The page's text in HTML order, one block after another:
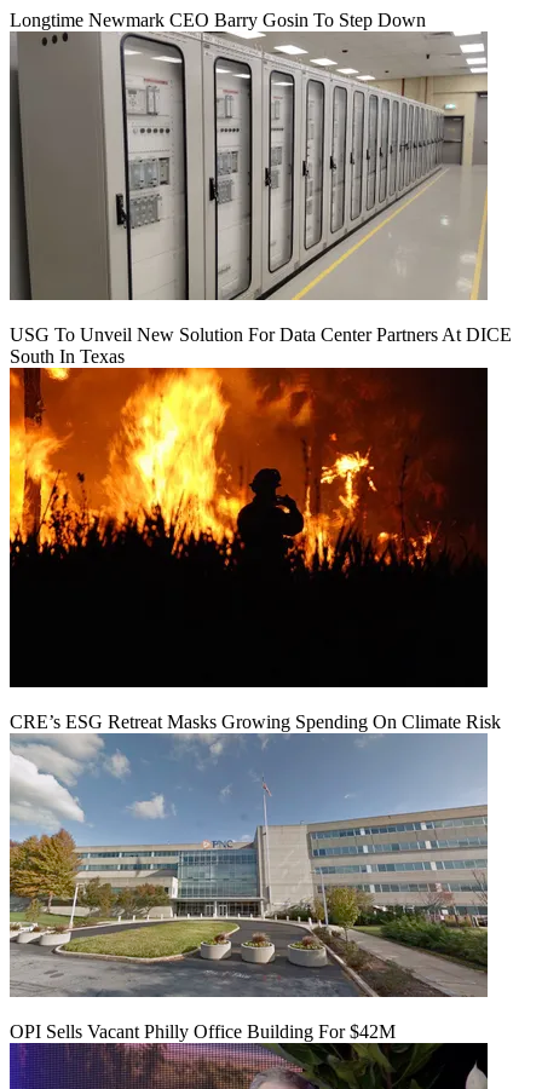
Longtime Newmark CEO Barry Gosin To Step Down
USG To Unveil New Solution For Data Center Partners At DICE
South In Texas
CRE’s ESG Retreat Masks Growing Spending On Climate Risk
OPI Sells Vacant Philly Office Building For $42M